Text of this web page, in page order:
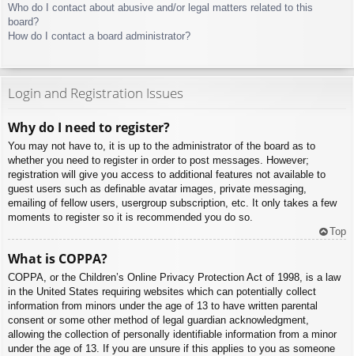
Who do I contact about abusive and/or legal matters related to this
board?
How do I contact a board administrator?
Login and Registration Issues
Why do I need to register?
You may not have to, it is up to the administrator of the board as to
whether you need to register in order to post messages. However;
registration will give you access to additional features not available to
guest users such as definable avatar images, private messaging,
emailing of fellow users, usergroup subscription, etc. It only takes a few
moments to register so it is recommended you do so.
Top
What is COPPA?
COPPA, or the Children’s Online Privacy Protection Act of 1998, is a law
in the United States requiring websites which can potentially collect
information from minors under the age of 13 to have written parental
consent or some other method of legal guardian acknowledgment,
allowing the collection of personally identifiable information from a minor
under the age of 13. If you are unsure if this applies to you as someone